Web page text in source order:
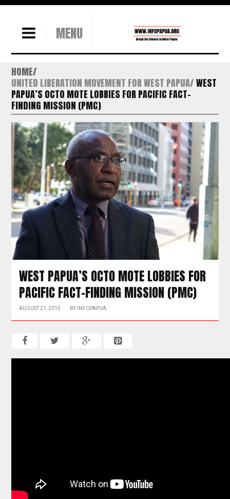
MENU
HOME
UNITED LIBERATION MOVEMENT FOR WEST PAPUA WEST
PAPUA’S OCTO MOTE LOBBIES FOR PACIFIC FACT-
FINDING MISSION (PMC)
WEST PAPUA’S OCTO MOTE LOBBIES FOR
PACIFIC FACT-FINDING MISSION (PMC)
AUGUST 21, 2015 BY INFOPAPUA